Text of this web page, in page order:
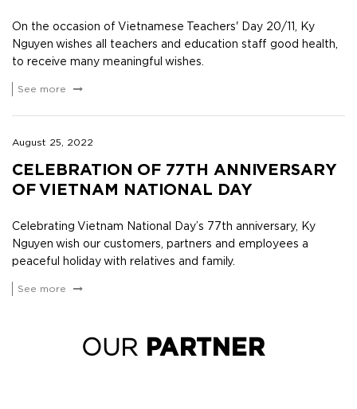
On the occasion of Vietnamese Teachers' Day 20/11, Ky
Nguyen wishes all teachers and education staff good health,
to receive many meaningful wishes.
See more
August 25, 2022
CELEBRATION OF 77TH ANNIVERSARY
OF VIETNAM NATIONAL DAY
Celebrating Vietnam National Day’s 77th anniversary, Ky
Nguyen wish our customers, partners and employees a
peaceful holiday with relatives and family.
See more
OUR PARTNER